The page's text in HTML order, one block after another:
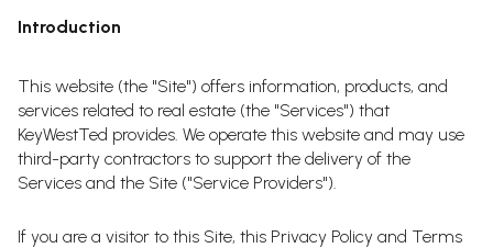
Introduction
This website (the "Site") offers information, products, and
services related to real estate (the "Services") that
KeyWestTed provides. We operate this website and may use
third-party contractors to support the delivery of the
Services and the Site ("Service Providers").
If you are a visitor to this Site, this Privacy Policy and Terms